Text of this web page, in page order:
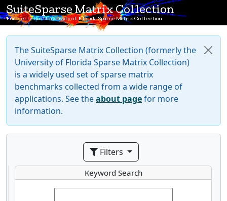
SuiteSparse Matrix Collection
Formerly the University of Florida Sparse Matrix Collection
The SuiteSparse Matrix Collection (formerly the
University of Florida Sparse Matrix Collection)
is a widely used set of sparse matrix
benchmarks collected from a wide range of
applications. See theabout pagefor more
information.
Filters
Keyword Search